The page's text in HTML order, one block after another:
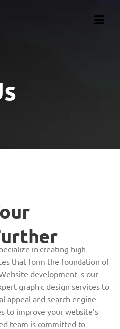
in creating high-
that form the foundation of
development is our
graphic design services to
appeal and search engine
to improve your website’s
team is committed to